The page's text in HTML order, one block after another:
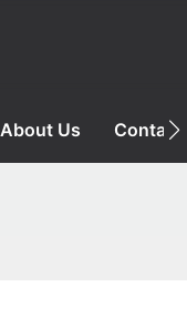
About Us Contact